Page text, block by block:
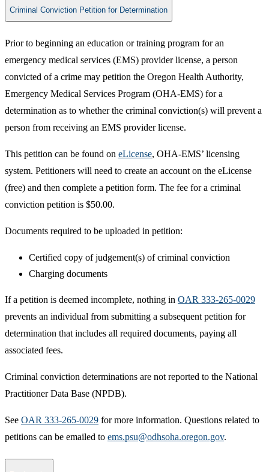
Criminal Conviction Petition for Determination
Prior to beginning an education or training program for an
emergency medical services (EMS) provider license, a person
convicted of a crime may petition the Oregon Health Authority,
Emergency Medical Services Program (OHA-EMS) for a
determination as to whether the criminal conviction(s) will prevent a
person from receiving an EMS provider license.
This petition can be found on eLicense, OHA-EMS’ licensing
system. Petitioners will need to create an account on the eLicense
(free) and then complete a petition form. The fee for a criminal
conviction petition is $50.00.
Documents required to be uploaded in petition:
Certified copy of judgement(s) of criminal conviction
Charging documents
If a petition is deemed incomplete, nothing in OAR 333-265-0029​
prevents an individual from submitting a subsequent petition for
determination that includes all required documents, paying all
associated fees.
Criminal conviction determinations are not reported to the National
Practitioner Data Base (NPDB).
See OAR 333-265-0029 for more information. Questions related to
petitions can be emailed to ems.psu@odhsoha.oregon.gov​.​​